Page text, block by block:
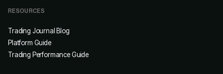
RESOURCES
Trading Journal Blog
Platform Guide
Trading Performance Guide